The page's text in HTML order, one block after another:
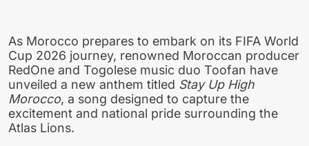
As Morocco prepares to embark on its FIFA World
Cup 2026 journey, renowned Moroccan producer
RedOne and Togolese music duo Toofan have
unveiled a new anthem titled Stay Up High
Morocco, a song designed to capture the
excitement and national pride surrounding the
Atlas Lions.